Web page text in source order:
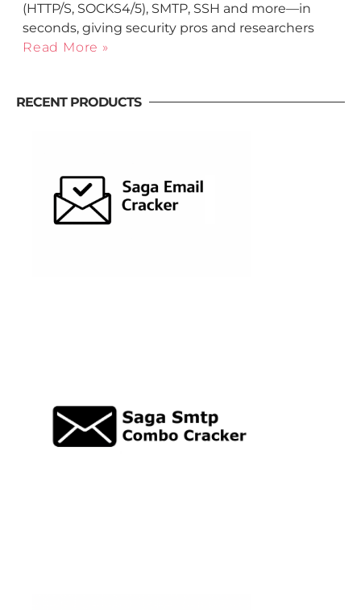
(HTTP/S, SOCKS4/5), SMTP, SSH and more—in
seconds, giving security pros and researchers
Read More »
RECENT PRODUCTS